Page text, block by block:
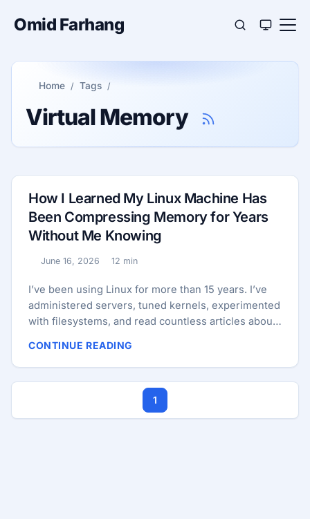
Omid Farhang
Home Tags
Virtual Memory
How I Learned My Linux Machine Has
Been Compressing Memory for Years
Without Me Knowing
Published:
June 16, 2026
Reading time:
12 min
I’ve been using Linux for more than 15 years. I’ve
administered servers, tuned kernels, experimented
with filesystems, and read countless articles about
started with Ubuntu 4.x, spent years on Arch-based
distributions, and today most of my work happens
on Manjaro and Kubuntu. So I was surprised when I
stumbled upon a feature that had apparently been
helping my system for years without me realizing it:
CONTINUE READING
1